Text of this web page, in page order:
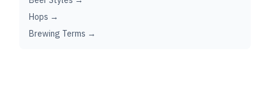
Hops →
Brewing Terms →